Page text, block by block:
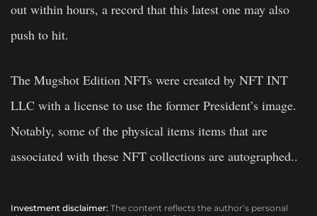
out within hours, a record that this latest one may also
push to hit.
The Mugshot Edition NFTs were created by NFT INT
LLC with a license to use the former President’s image.
Notably, some of the physical items items that are
associated with these NFT collections are autographed..
Investment disclaimer: The content reflects the author’s personal